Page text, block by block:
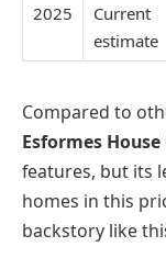
2025
Current
estimate
Compared to
Esformes House
features, but its
homes in this
backstory like